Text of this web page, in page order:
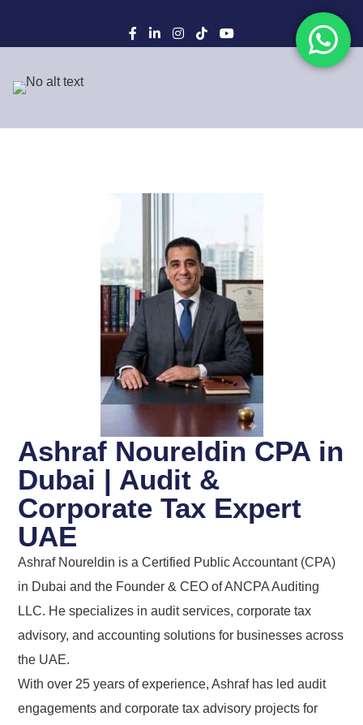
Ashraf Noureldin CPA in
Dubai | Audit &
Corporate Tax Expert
UAE
Ashraf Noureldin is a Certified Public Accountant (CPA)
in Dubai and the Founder & CEO of ANCPA Auditing
LLC. He specializes in audit services, corporate tax
advisory, and accounting solutions for businesses across
the UAE.
With over 25 years of experience, Ashraf has led audit
engagements and corporate tax advisory projects for